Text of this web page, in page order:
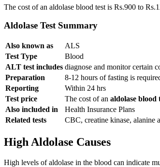
The cost of an aldolase blood test is Rs.900 to
Aldolase Test Summary
Also known as
ALS
Test Type
Blood
ALT test includes diagnose and monitor certain
Preparation
8-12 hours of fasting is
Reporting
Within 24 hrs
Test price
The cost of an aldolase blood
Also included in
Health Insurance Plans
Related tests
CBC, creatine kinase, alanine
High Aldolase Causes
High levels of aldolase in the blood can indicate